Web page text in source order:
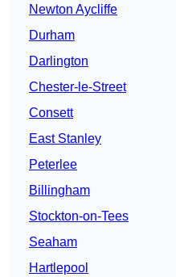
Newton Aycliffe
Durham
Darlington
Chester-le-Street
Consett
East Stanley
Peterlee
Billingham
Stockton-on-Tees
Seaham
Hartlepool